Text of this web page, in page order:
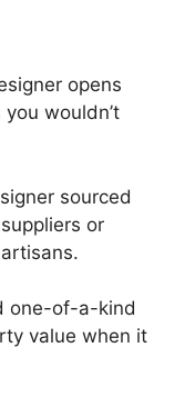
opens
wouldn’t
sourced
or
one-of-a-kind
value when it